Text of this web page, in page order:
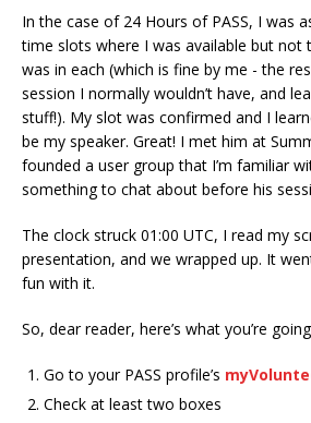
In the case of 24 Hours of PASS, I was
time slots where I was available but not
was in each (which is fine by me - the
session I normally wouldn’t have, and
stuff!). My slot was confirmed and I
be my speaker. Great! I met him at
founded a user group that I’m familiar
something to chat about before his
The clock struck 01:00 UTC, I read my
presentation, and we wrapped up. It
fun with it.
So, dear reader, here’s what you’re
Go to your PASS profile’s
Check at least two boxes